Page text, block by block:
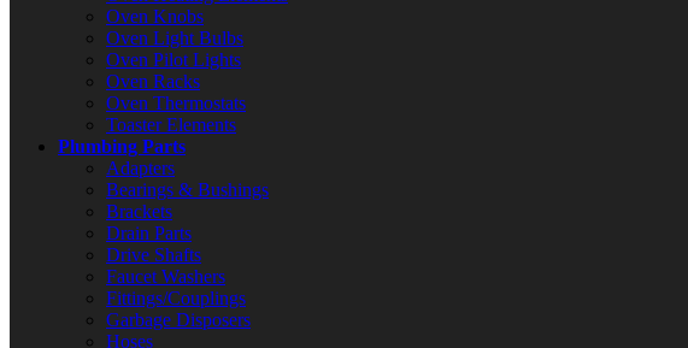
Oven Knobs
Oven Light Bulbs
Oven Pilot Lights
Oven Racks
Oven Thermostats
Toaster Elements
Plumbing Parts
Adapters
Bearings & Bushings
Brackets
Drain Parts
Drive Shafts
Faucet Washers
Fittings/Couplings
Garbage Disposers
Hoses